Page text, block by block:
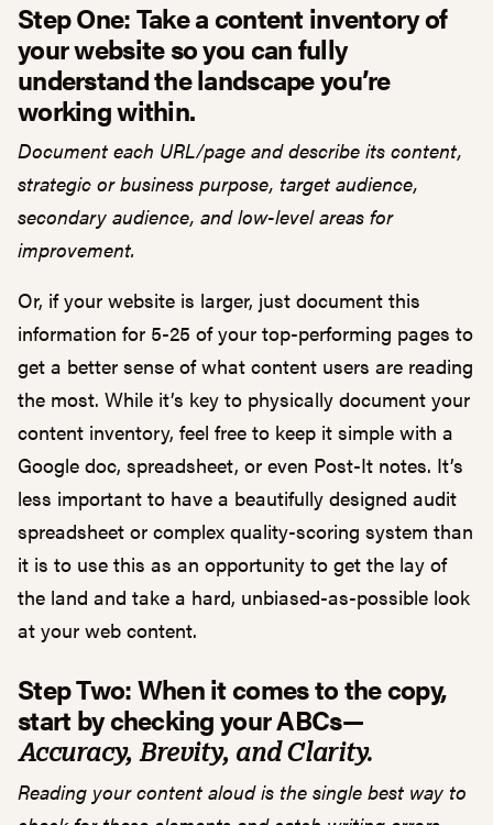
Step One: Take a content inventory of
your website so you can fully
understand the landscape you’re
working within.
Document each URL/page and describe its content,
strategic or business purpose, target audience,
secondary audience, and low-level areas for
improvement.
Or, if your website is larger, just document this
information for 5-25 of your top-performing pages to
get a better sense of what content users are reading
the most. While it’s key to physically document your
content inventory, feel free to keep it simple with a
Google doc, spreadsheet, or even Post-It notes. It’s
less important to have a beautifully designed audit
spreadsheet or complex quality-scoring system than
it is to use this as an opportunity to get the lay of
the land and take a hard, unbiased-as-possible look
at your web content.
Step Two: When it comes to the copy,
start by checking your ABCs—
Accuracy, Brevity, and Clarity.
Reading your content aloud is the single best way to